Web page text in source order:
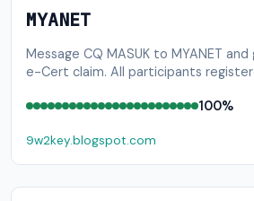
MYANET
Message CQ MASUK to MYANET
e-Cert claim. All participants
participation. Please visit http://100%
9w2key.blogspot.com